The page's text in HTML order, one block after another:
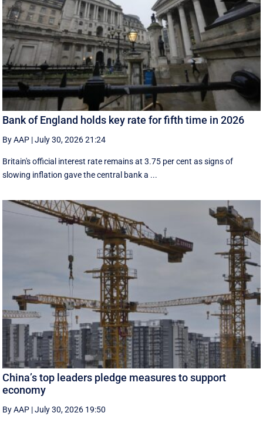
Bank of England holds key rate for fifth time in 2026
By AAP |July 30, 2026 21:24
Britain's official interest rate remains at 3.75 per cent as signs of
slowing inflation gave the central bank a ...
China’s top leaders pledge measures to support
economy
By AAP |July 30, 2026 19:50